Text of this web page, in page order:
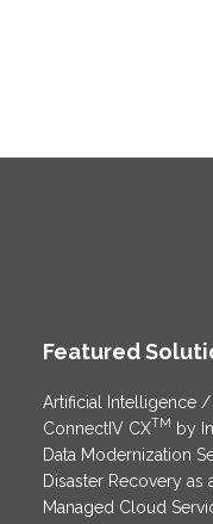
Featured
Artificial Intelligence /
ConnectIV CXTM by
Data Modernization
Disaster Recovery as
Managed Cloud